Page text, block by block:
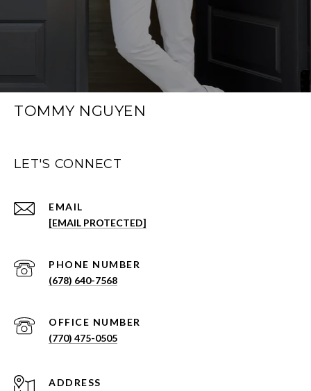
TOMMY NGUYEN
LET'S CONNECT
EMAIL
[EMAIL PROTECTED]
PHONE NUMBER
(678) 640-7568
(770) 475-0505
ADDRESS